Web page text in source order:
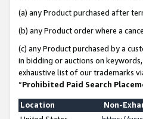
(a) any Product purchased after
(b) any Product order where a
(c) any Product purchased by a
in bidding or auctions on
exhaustive list of our trademarks
“Prohibited Paid Search
Location
Non-